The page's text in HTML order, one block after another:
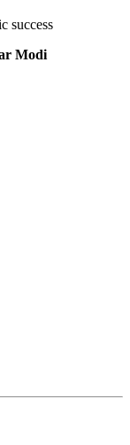
success
Modi